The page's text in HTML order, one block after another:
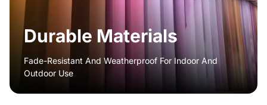
Durable Materials
Fade-Resistant And Weatherproof For Indoor And
Outdoor Use